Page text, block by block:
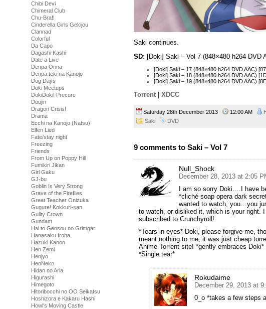
Chibi Devi
Chimeral Club
Chu-Bra!!
Cinderella Girls Gekijou
Clannad
Colorful
Da Capo
Dagashi Kashi
Date a Live
Denpa Onna
Denpa teki na Kanojo
Dog Days
Doki Meetups
DokiDoki! Precure
Doujin
Dragon Crisis!
Drama
Ecchi na Kanojo (Natsu)
Elfen Lied
Fate/stay night
Freezing
Friends
From Up on Poppy Hill
Fumikiri Jikan
Girl Gaku
GJ-bu
Goblin Is Very Strong
Grave of the Fireflies
Great Teacher Onizuka
Gugure! Kokkuri-san
Guilty Crown
Gundam
Hai to Gensou no Grimgar
Hanasaku Iroha
Hazuki Kanon
Hen Zemi
Henjyo
HenNeko
Hidan no Aria
Higurashi
Himegoto
Hitoribocchi no OO Seikatsu
Hoshizora e Kakaru Hashi
Howl's Moving Castle
Saki continues.
SD: [Doki] Saki – Vol 7 (848×480 h264 DVD
[Doki] Saki – 17 (848×480 h264 DVD AAC)
[Doki] Saki – 18 (848×480 h264 DVD AAC)
[Doki] Saki – 19 (848×480 h264 DVD AAC)
Torrent XDCC
Saturday 28th December 2013 12:00 AM
Saki
DVD
9 comments to Saki – Vol 7
Null_Shock
December 28, 2013 at 2:05
I am so sorry Doki….I have
*cliché soap opera dark
wanted to watch, you…you
to watch, or disliked it, which is your right.
subscribed to Crunchyroll!
*Tears in eyes* Doki, please forgive me,
meant nothing to me, it was just cheap
Anime Torrent site! *gently embraces
*Single tear*
Rokudaime
December 29, 2013 at
0_o *takes a few steps